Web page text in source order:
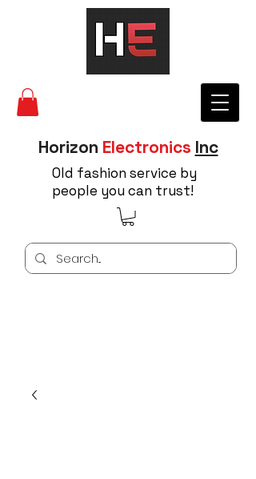
Horizon Electronics Inc
Old fashion service by
people you can trust!